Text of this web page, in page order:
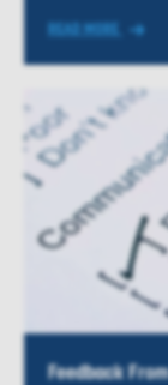
READ MORE
Feedback